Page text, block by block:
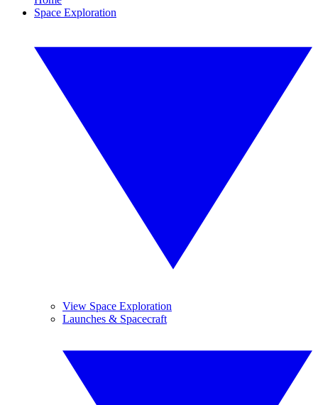
Space Exploration
View Space Exploration
Launches & Spacecraft